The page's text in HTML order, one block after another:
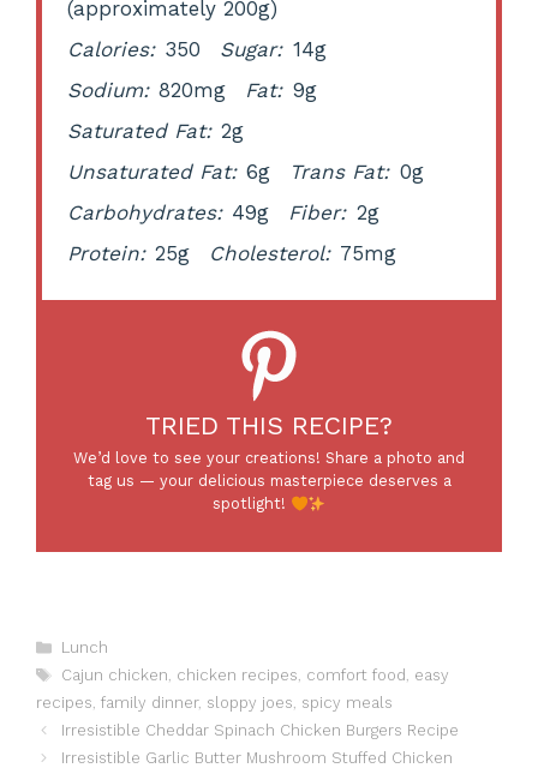
(approximately 200g)
Calories: 350 Sugar: 14g
Sodium: 820mg Fat: 9g
Saturated Fat: 2g
Unsaturated Fat: 6g Trans Fat: 0g
Carbohydrates: 49g Fiber: 2g
Protein: 25g Cholesterol: 75mg
TRIED THIS RECIPE?
We’d love to see your creations! Share a photo and
tag us — your delicious masterpiece deserves a
spotlight!
Categories
Lunch
Tags
Cajun chicken chicken recipes comfort food
easy
recipes family dinner, sloppy joes spicy meals
Irresistible Cheddar Spinach Chicken Burgers Recipe
Irresistible Garlic Butter Mushroom Stuffed Chicken